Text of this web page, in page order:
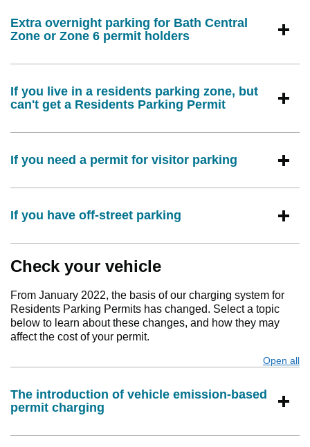
Extra overnight parking for Bath Central
Zone or Zone 6 permit holders
If you live in a residents parking zone, but
can't get a Residents Parking Permit
If you need a permit for visitor parking
If you have off-street parking
Check your vehicle
From January 2022, the basis of our charging system for
Residents Parking Permits has changed. Select a topic
below to learn about these changes, and how they may
affect the cost of your permit.
Open all
The introduction of vehicle emission-based
permit charging